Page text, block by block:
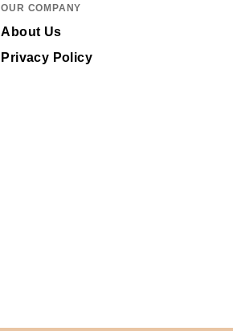
OUR COMPANY
About Us
Privacy Policy